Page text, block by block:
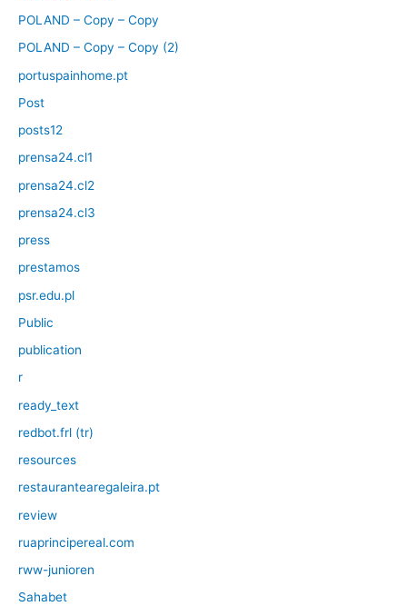
POLAND – Copy – Copy
POLAND – Copy – Copy (2)
portuspainhome.pt
Post
posts12
prensa24.cl1
prensa24.cl2
prensa24.cl3
press
prestamos
psr.edu.pl
Public
publication
r
ready_text
redbot.frl (tr)
resources
restaurantearegaleira.pt
review
ruaprincipereal.com
rww-junioren
Sahabet